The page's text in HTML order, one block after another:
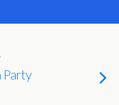
Party